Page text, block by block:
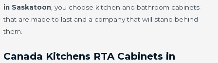
in Saskatoon , you choose kitchen and bathroom cabinets
that are made to last and a company that will stand behind
them.
Canada Kitchens RTA Cabinets in